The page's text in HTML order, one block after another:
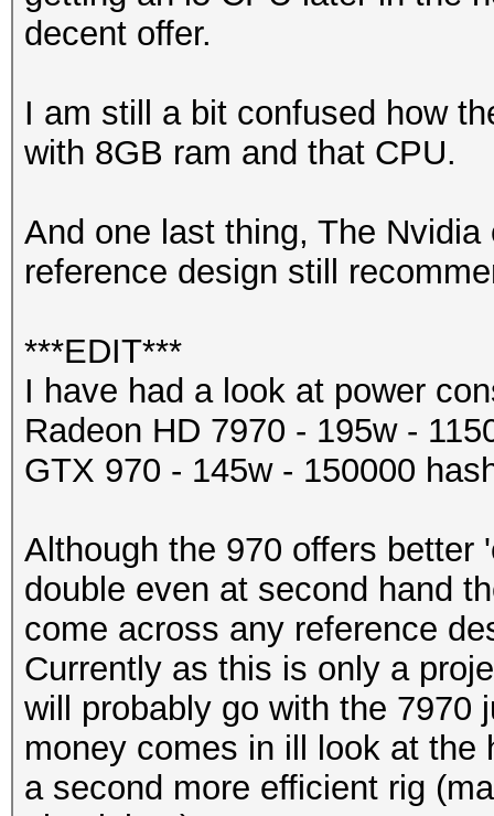
decent offer.
I am still a bit confused how
with 8GB ram and that CPU.
And one last thing, The
reference design still
***EDIT***
I have had a look at power
Radeon HD 7970 - 195w -
GTX 970 - 145w - 150000
Although the 970 offers better
double even at second hand
come across any reference
Currently as this is only a
will probably go with the 7970
money comes in ill look at the
a second more efficient rig